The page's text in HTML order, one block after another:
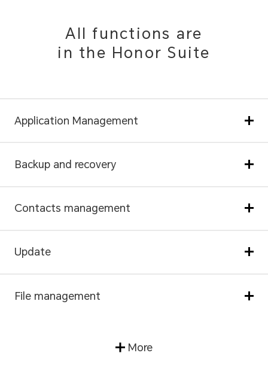
All functions are
in the Honor Suite
Application Management
Backup and recovery
Contacts management
Update
File management
More